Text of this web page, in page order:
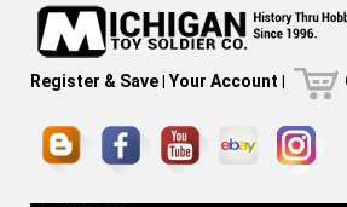
Register & Save| Your Account |